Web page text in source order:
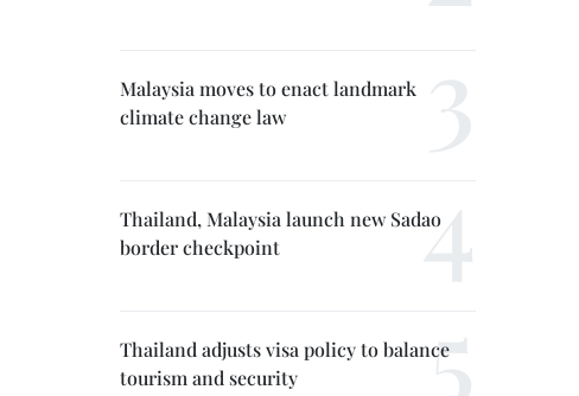
Malaysia moves to enact landmark
climate change law
Thailand, Malaysia launch new Sadao
border checkpoint
Thailand adjusts visa policy to balance
tourism and security